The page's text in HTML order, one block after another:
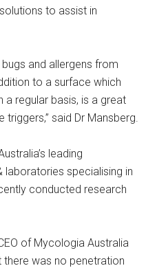
to assist in
and allergens from
to a surface which
a regular basis, is a great
said Dr Mansberg.
leading
laboratories specialising in
conducted research
of Mycologia Australia
there was no penetration